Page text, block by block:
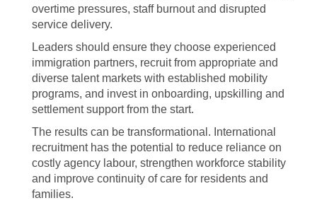
overtime pressures, staff burnout and disrupted
service delivery.
Leaders should ensure they choose experienced
immigration partners, recruit from appropriate and
diverse talent markets with established mobility
programs, and invest in onboarding, upskilling and
settlement support from the start.
The results can be transformational. International
recruitment has the potential to reduce reliance on
costly agency labour, strengthen workforce stability
and improve continuity of care for residents and
families.